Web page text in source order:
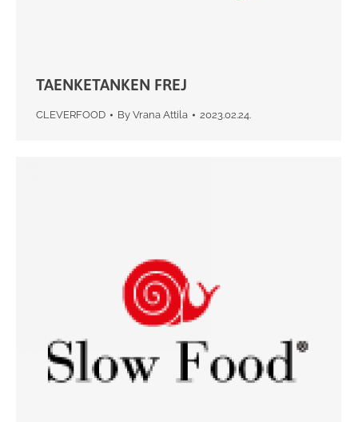
TAENKETANKEN FREJ
CLEVERFOOD By Vrana Attila 2023.02.24.